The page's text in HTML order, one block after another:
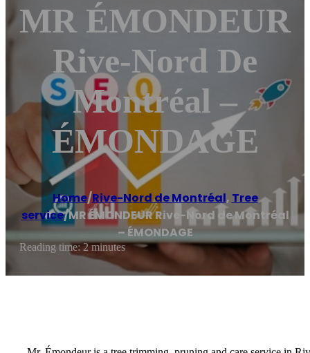
MR ÉMONDEUR
Rive-Nord De
Montréal –
ÉMONDAGE
Home/Rive-Nord de Montréal, Tree
service/MR ÉMONDEUR Rive-Nord de Montréal
– ÉMONDAGE
Reading time: 2 minutes